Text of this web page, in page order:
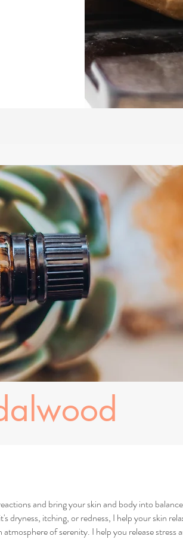
and bring your skin and body into
dryness, itching, or redness, I help your skin
of serenity. I help you release stress